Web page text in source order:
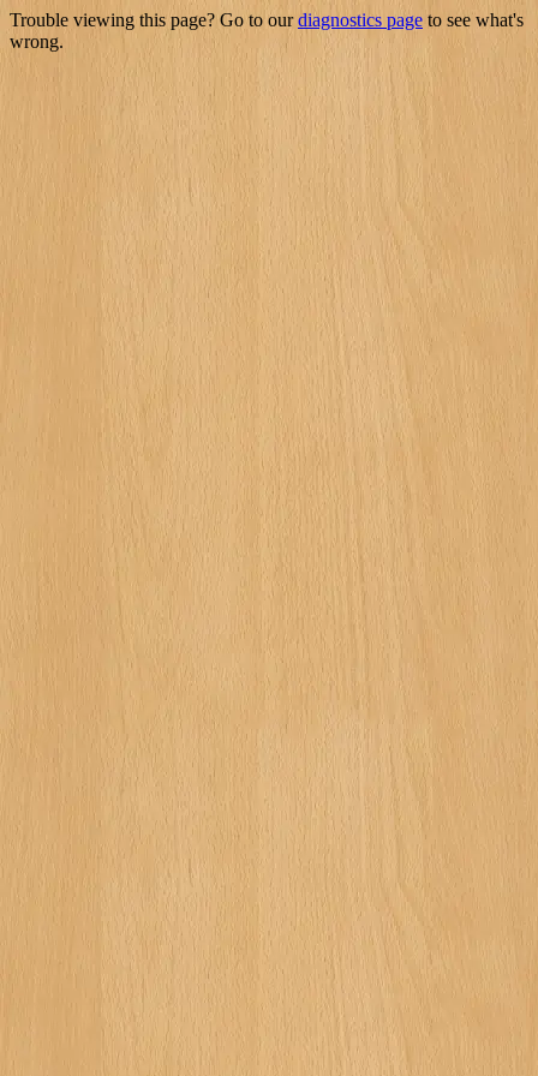
Trouble viewing this page? Go to ourdiagnostics page to see what's
wrong.